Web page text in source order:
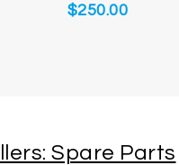
$250.00
Spare Parts